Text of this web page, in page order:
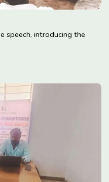
speech, introducing the